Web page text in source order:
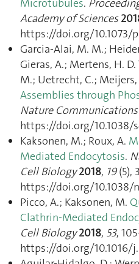
Academy of Sciences
https://doi.org/10.1073/
Garcia-Alai, M. M.;
Gieras, A.; Mertens, H. D.
M.; Uetrecht, C.; Meijers,
Assemblies through
Nature Communications
https://doi.org/10.1038/
Kaksonen, M.; Roux, A.
Mediated Endocytosis.
Cell Biology 2018, 19(5),
https://doi.org/10.1038/
Picco, A.; Kaksonen, M.
Clathrin-Mediated
Cell Biology 2018, 53,
https://doi.org/10.1016/